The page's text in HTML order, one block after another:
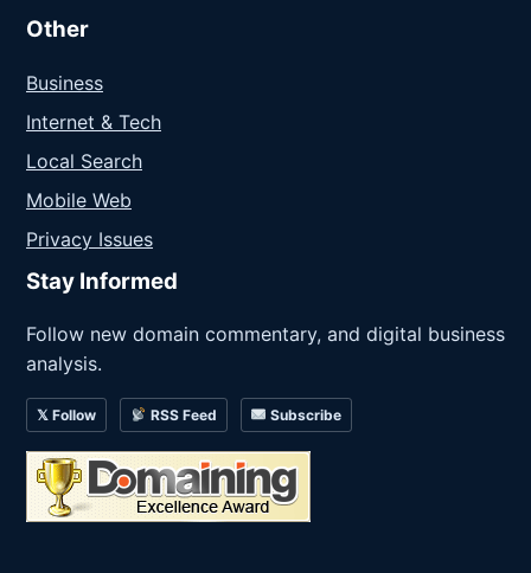
Other
Business
Internet & Tech
Local Search
Mobile Web
Privacy Issues
Stay Informed
Follow new domain commentary, and digital business
analysis.
𝕏 Follow RSS Feed Subscribe